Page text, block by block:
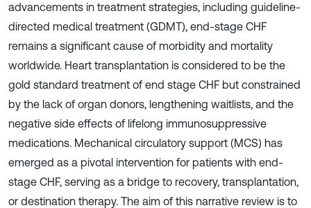
advancements in treatment strategies, including guideline-
directed medical treatment (GDMT), end-stage CHF
remains a significant cause of morbidity and mortality
worldwide. Heart transplantation is considered to be the
gold standard treatment of end stage CHF but constrained
by the lack of organ donors, lengthening waitlists, and the
negative side effects of lifelong immunosuppressive
medications. Mechanical circulatory support (MCS) has
emerged as a pivotal intervention for patients with end-
stage CHF, serving as a bridge to recovery, transplantation,
or destination therapy. The aim of this narrative review is to